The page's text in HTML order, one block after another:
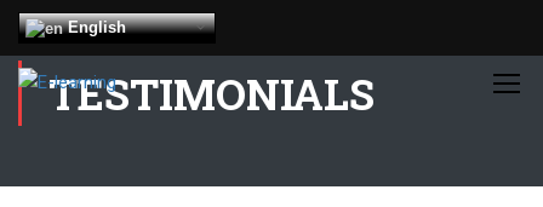
English
TESTIMONIALS